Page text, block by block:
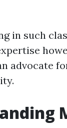
in such
advocate